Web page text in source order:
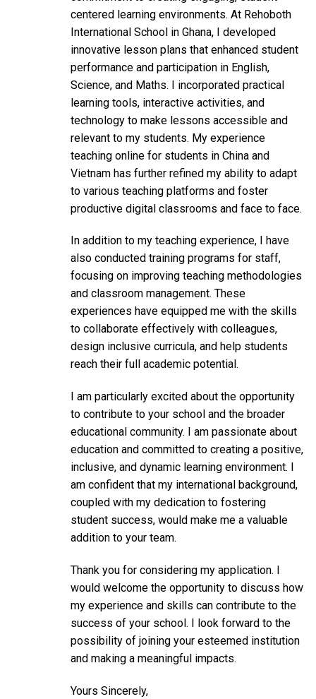
centered learning environments. At Rehoboth
International School in Ghana, I developed
innovative lesson plans that enhanced student
performance and participation in English,
Science, and Maths. I incorporated practical
learning tools, interactive activities, and
technology to make lessons accessible and
relevant to my students. My experience
teaching online for students in China and
Vietnam has further refined my ability to adapt
to various teaching platforms and foster
productive digital classrooms and face to face.
In addition to my teaching experience, I have
also conducted training programs for staff,
focusing on improving teaching methodologies
and classroom management. These
experiences have equipped me with the skills
to collaborate effectively with colleagues,
design inclusive curricula, and help students
reach their full academic potential.
I am particularly excited about the opportunity
to contribute to your school and the broader
educational community. I am passionate about
education and committed to creating a positive,
inclusive, and dynamic learning environment. I
am confident that my international background,
coupled with my dedication to fostering
student success, would make me a valuable
addition to your team.
Thank you for considering my application. I
would welcome the opportunity to discuss how
my experience and skills can contribute to the
success of your school. I look forward to the
possibility of joining your esteemed institution
and making a meaningful impacts.
Yours Sincerely,